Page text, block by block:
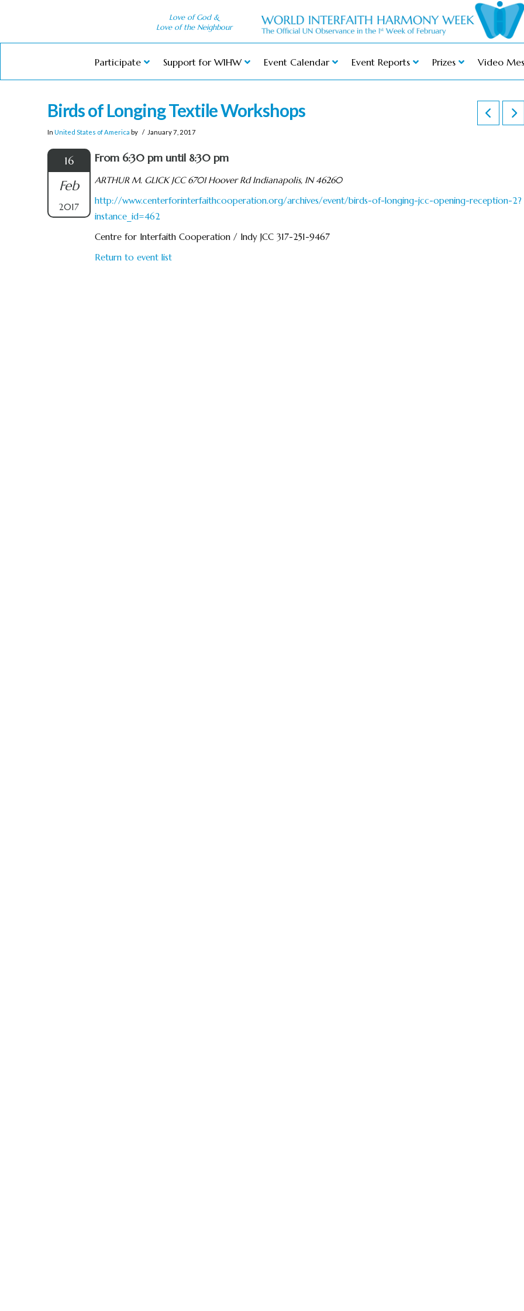
Love of God &
Love of the Neighbour
Participate Support for WIHW Event Calendar Event Reports Prizes Video
Birds of Longing Textile Workshops
In United States of America by January 7, 2017
16
Feb
2017
From 6:30 pm until 8:30 pm
ARTHUR M. GLICK JCC 6701 Hoover Rd Indianapolis, IN 46260
http://www.centerforinterfaithcooperation.org/archives/event/birds-of-longing-jcc-opening-reception-2?
instance_id=462
Centre for Interfaith Cooperation / Indy JCC 317-251-9467
Return to event list